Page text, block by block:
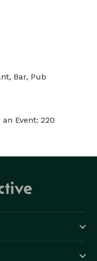
Bar, Pub
Event: 220